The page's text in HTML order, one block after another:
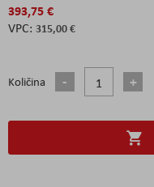
393,75 €
315,00 €
Količina